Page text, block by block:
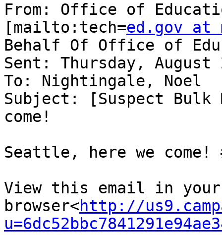
From: Office of
[mailto:tech=ed.gov at
Behalf Of Office of
Sent: Thursday, August
To: Nightingale, Noel
Subject: [Suspect
come!
Seattle, here we come!
View this email in your
browser<http://